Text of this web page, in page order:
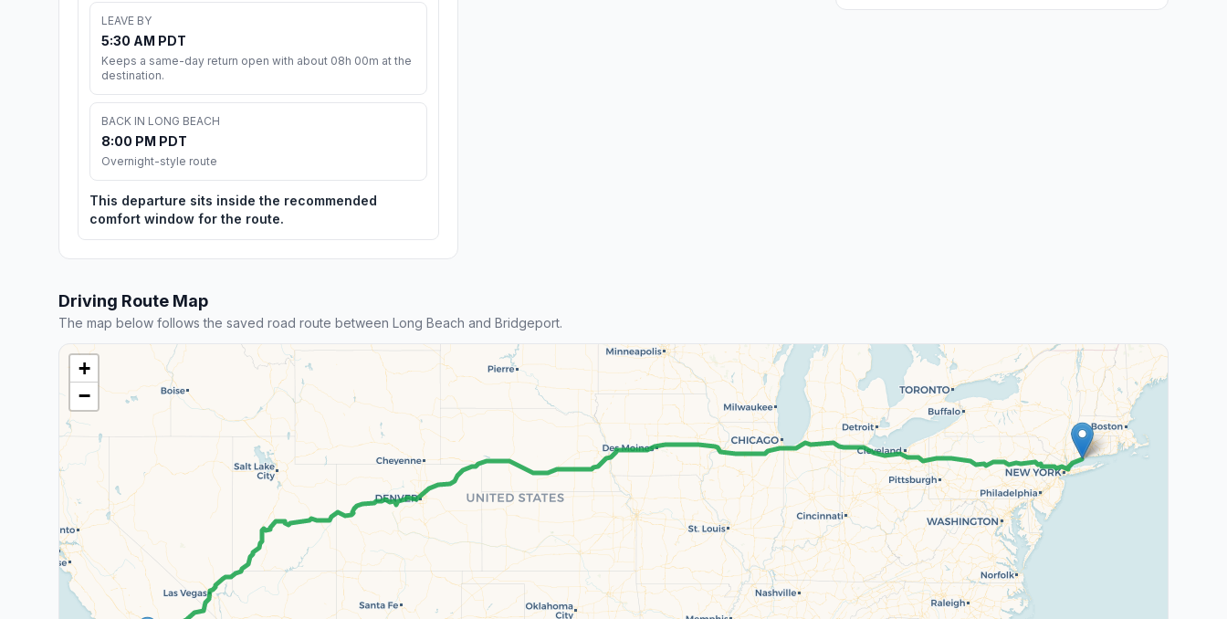
LEAVE BY
5:30 AM PDT
Keeps a same-day return open with about 08h 00m at the
destination.
BACK IN LONG BEACH
8:00 PM PDT
Overnight-style route
This departure sits inside the recommended
comfort window for the route.
Driving Route Map
The map below follows the saved road route between Long Beach and Bridgeport.
+
−